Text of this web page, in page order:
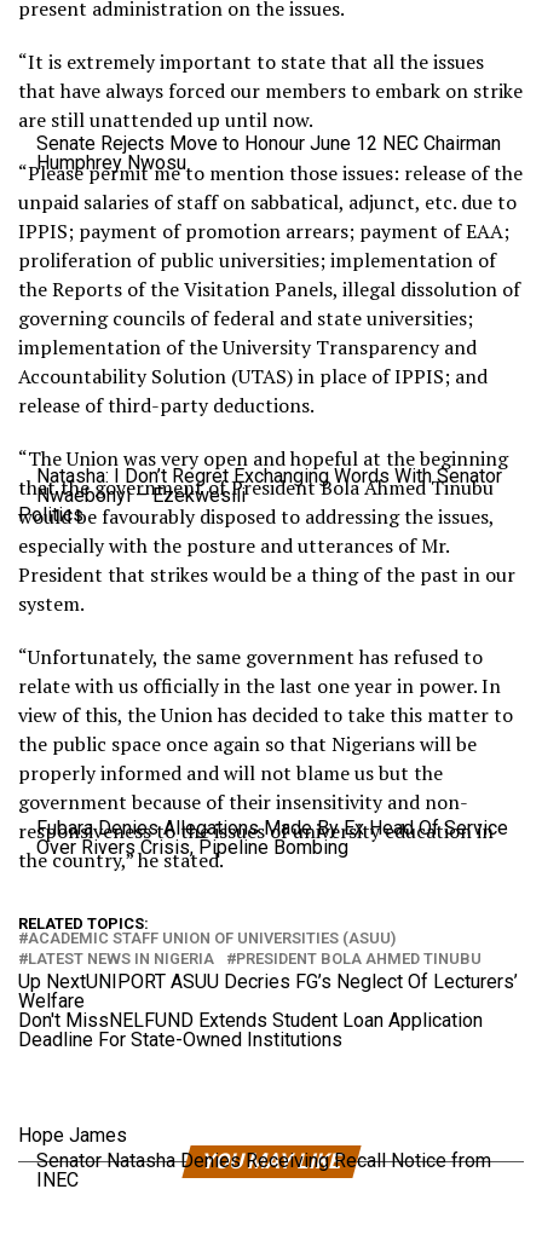
Senate Rejects Move to Honour June 12 NEC Chairman
Humphrey Nwosu
Natasha: I Don’t Regret Exchanging Words With Senator
Nwaebonyi – Ezekwesili
Politics
Fubara Denies Allegations Made By Ex Head Of Service
Over Rivers Crisis, Pipeline Bombing
Senator Natasha Denies Receiving Recall Notice from
INEC
present administration on the issues.
“It is extremely important to state that all the issues
that have always forced our members to embark on strike
are still unattended up until now.
“Please permit me to mention those issues: release of the
unpaid salaries of staff on sabbatical, adjunct, etc. due to
IPPIS; payment of promotion arrears; payment of EAA;
proliferation of public universities; implementation of
the Reports of the Visitation Panels, illegal dissolution of
governing councils of federal and state universities;
implementation of the University Transparency and
Accountability Solution (UTAS) in place of IPPIS; and
release of third-party deductions.
“The Union was very open and hopeful at the beginning
that the government of President Bola Ahmed Tinubu
would be favourably disposed to addressing the issues,
especially with the posture and utterances of Mr.
President that strikes would be a thing of the past in our
system.
“Unfortunately, the same government has refused to
relate with us officially in the last one year in power. In
view of this, the Union has decided to take this matter to
the public space once again so that Nigerians will be
properly informed and will not blame us but the
government because of their insensitivity and non-
responsiveness to the issues of university education in
the country,” he stated.
RELATED TOPICS:
ACADEMIC STAFF UNION OF UNIVERSITIES (ASUU)
LATEST NEWS IN NIGERIA
PRESIDENT BOLA AHMED TINUBU
Up NextUNIPORT ASUU Decries FG’s Neglect Of Lecturers’
Welfare
Don't MissNELFUND Extends Student Loan Application
Deadline For State-Owned Institutions
Hope James
YOU MAY LIKE